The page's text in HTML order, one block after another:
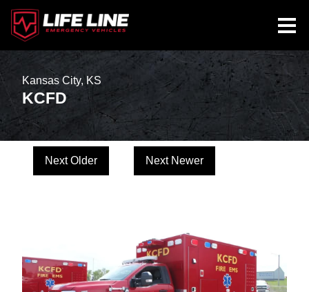
Kansas City, KS
KCFD
Next Older Next Newer